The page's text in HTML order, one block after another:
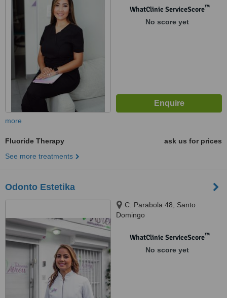
WhatClinic ServiceScore™
No score yet
more
Fluoride Therapy
ask us for prices
See more treatments
Odonto Estetika
C. Parabola 48, Santo
Domingo
WhatClinic ServiceScore™
No score yet